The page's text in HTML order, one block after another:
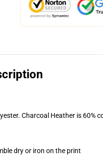
Charcoal Heather is 60%
dry or iron on the print